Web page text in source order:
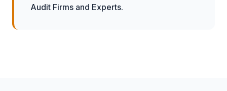
Audit Firms and Experts.